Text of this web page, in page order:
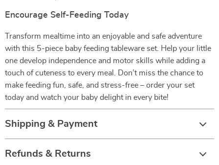
Encourage Self-Feeding Today
Transform mealtime into an enjoyable and safe adventure
with this 5-piece baby feeding tableware set. Help your little
one develop independence and motor skills while adding a
touch of cuteness to every meal. Don’t miss the chance to
make feeding fun, safe, and stress-free – order your set
today and watch your baby delight in every bite!
Shipping & Payment
Refunds & Returns